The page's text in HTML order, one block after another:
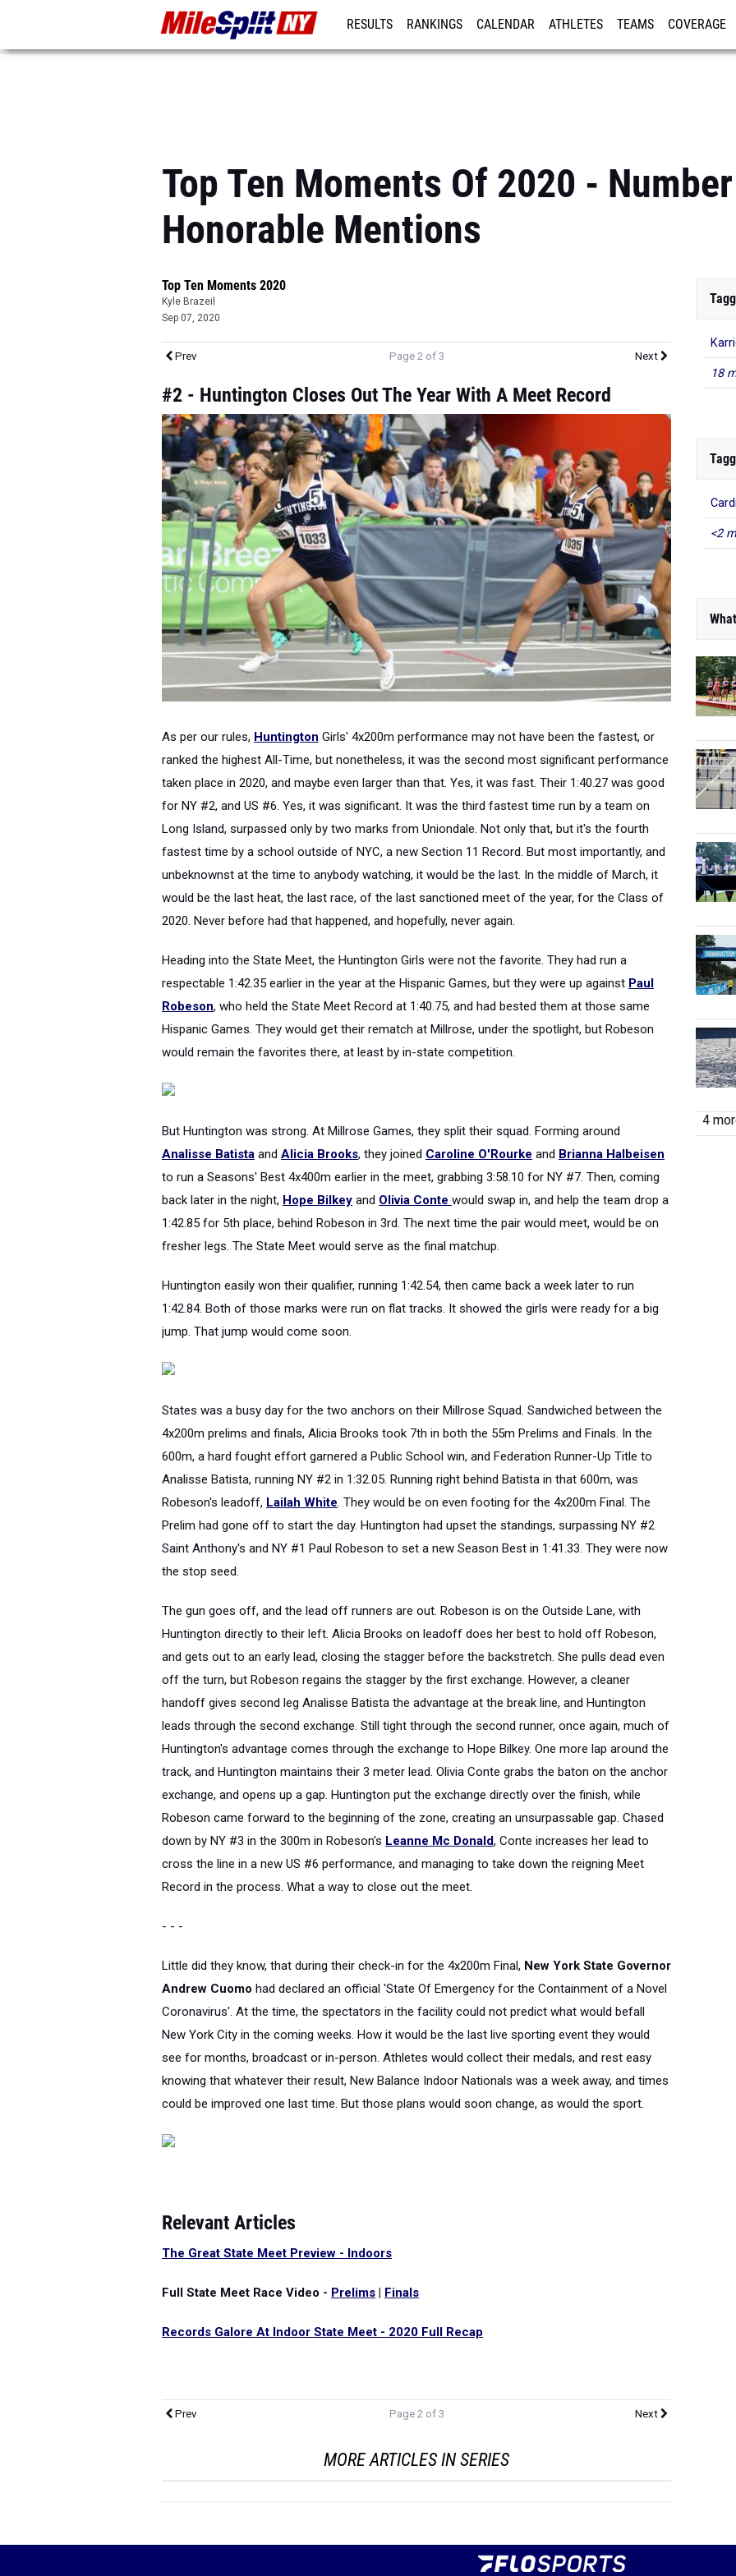
RESULTS RANKINGS CALENDAR ATHLETES TEAMS COVERAGE
Top Ten Moments Of 2020 -
Honorable Mentions
Top Ten Moments 2020
Kyle Brazeil
Sep 07, 2020
Prev Page 2 of 3 Next
#2 - Huntington Closes Out The Year With A Meet Record
As per our rules, Huntington Girls' 4x200m performance may not have been the fastest, or
ranked the highest All-Time, but nonetheless, it was the second most significant performance
taken place in 2020, and maybe even larger than that. Yes, it was fast. Their 1:40.27 was good
for NY #2, and US #6. Yes, it was significant. It was the third fastest time run by a team on
Long Island, surpassed only by two marks from Uniondale. Not only that, but it's the fourth
fastest time by a school outside of NYC, a new Section 11 Record. But most importantly, and
unbeknownst at the time to anybody watching, it would be the last. In the middle of March, it
would be the last heat, the last race, of the last sanctioned meet of the year, for the Class of
2020. Never before had that happened, and hopefully, never again.
Heading into the State Meet, the Huntington Girls were not the favorite. They had run a
respectable 1:42.35 earlier in the year at the Hispanic Games, but they were up against Paul
Robeson, who held the State Meet Record at 1:40.75, and had bested them at those same
Hispanic Games. They would get their rematch at Millrose, under the spotlight, but Robeson
would remain the favorites there, at least by in-state competition.
But Huntington was strong. At Millrose Games, they split their squad. Forming around
Analisse Batista and Alicia Brooks, they joined Caroline O'Rourke and Brianna Halbeisen
to run a Seasons' Best 4x400m earlier in the meet, grabbing 3:58.10 for NY #7. Then, coming
back later in the night, Hope Bilkey and Olivia Conte would swap in, and help the team drop a
1:42.85 for 5th place, behind Robeson in 3rd. The next time the pair would meet, would be on
fresher legs. The State Meet would serve as the final matchup.
Huntington easily won their qualifier, running 1:42.54, then came back a week later to run
1:42.84. Both of those marks were run on flat tracks. It showed the girls were ready for a big
jump. That jump would come soon.
States was a busy day for the two anchors on their Millrose Squad. Sandwiched between the
4x200m prelims and finals, Alicia Brooks took 7th in both the 55m Prelims and Finals. In the
600m, a hard fought effort garnered a Public School win, and Federation Runner-Up Title to
Analisse Batista, running NY #2 in 1:32.05. Running right behind Batista in that 600m, was
Robeson's leadoff, Lailah White. They would be on even footing for the 4x200m Final. The
Prelim had gone off to start the day. Huntington had upset the standings, surpassing NY #2
Saint Anthony's and NY #1 Paul Robeson to set a new Season Best in 1:41.33. They were now
the stop seed.
The gun goes off, and the lead off runners are out. Robeson is on the Outside Lane, with
Huntington directly to their left. Alicia Brooks on leadoff does her best to hold off Robeson,
and gets out to an early lead, closing the stagger before the backstretch. She pulls dead even
off the turn, but Robeson regains the stagger by the first exchange. However, a cleaner
handoff gives second leg Analisse Batista the advantage at the break line, and Huntington
leads through the second exchange. Still tight through the second runner, once again, much of
Huntington's advantage comes through the exchange to Hope Bilkey. One more lap around the
track, and Huntington maintains their 3 meter lead. Olivia Conte grabs the baton on the anchor
exchange, and opens up a gap. Huntington put the exchange directly over the finish, while
Robeson came forward to the beginning of the zone, creating an unsurpassable gap. Chased
down by NY #3 in the 300m in Robeson's Leanne Mc Donald, Conte increases her lead to
cross the line in a new US #6 performance, and managing to take down the reigning Meet
Record in the process. What a way to close out the meet.
- - -
Little did they know, that during their check-in for the 4x200m Final, New York State Governor
Andrew Cuomo had declared an official 'State Of Emergency for the Containment of a Novel
Coronavirus'. At the time, the spectators in the facility could not predict what would befall
New York City in the coming weeks. How it would be the last live sporting event they would
see for months, broadcast or in-person. Athletes would collect their medals, and rest easy
knowing that whatever their result, New Balance Indoor Nationals was a week away, and times
could be improved one last time. But those plans would soon change, as would the sport.
Relevant Articles
The Great State Meet Preview - Indoors
Full State Meet Race Video - Prelims | Finals
Records Galore At Indoor State Meet - 2020 Full Recap
Prev Page 2 of 3 Next
MORE ARTICLES IN SERIES
18
<2
4